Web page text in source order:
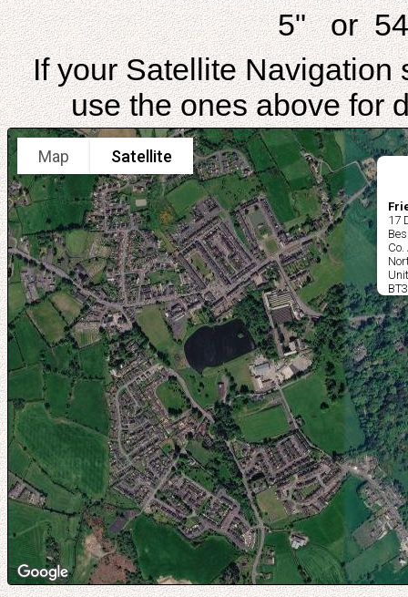
5" or
If your Satellite Navigation
use the ones above for
17
Map Satellite